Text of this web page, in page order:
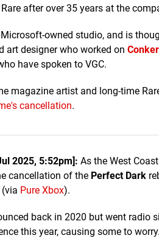
after over 35 years at the
owned studio, and is
art designer who worked on
have spoken to VGC.
magazine artist and long-time
cancellation.
2025, 5:52pm]: As the West
cancellation of the Perfect Dark
Pure Xbox).
back in 2020 but went radio
this year, causing some to